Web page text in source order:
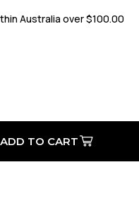
Australia over $100.00